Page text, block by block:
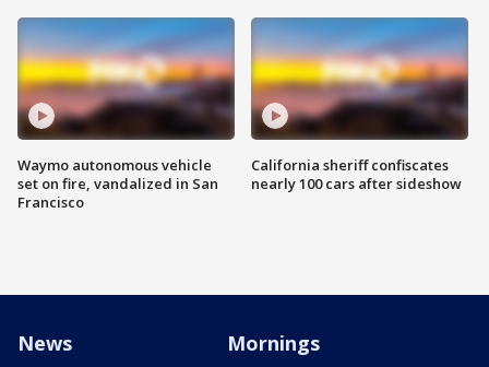
Waymo autonomous vehicle
set on fire, vandalized in San
Francisco
California sheriff confiscates
nearly 100 cars after sideshow
News Mornings